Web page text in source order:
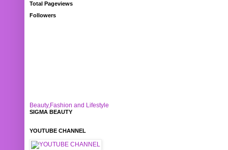
Total Pageviews
Followers
Beauty,Fashion and Lifestyle
SIGMA BEAUTY
YOUTUBE CHANNEL